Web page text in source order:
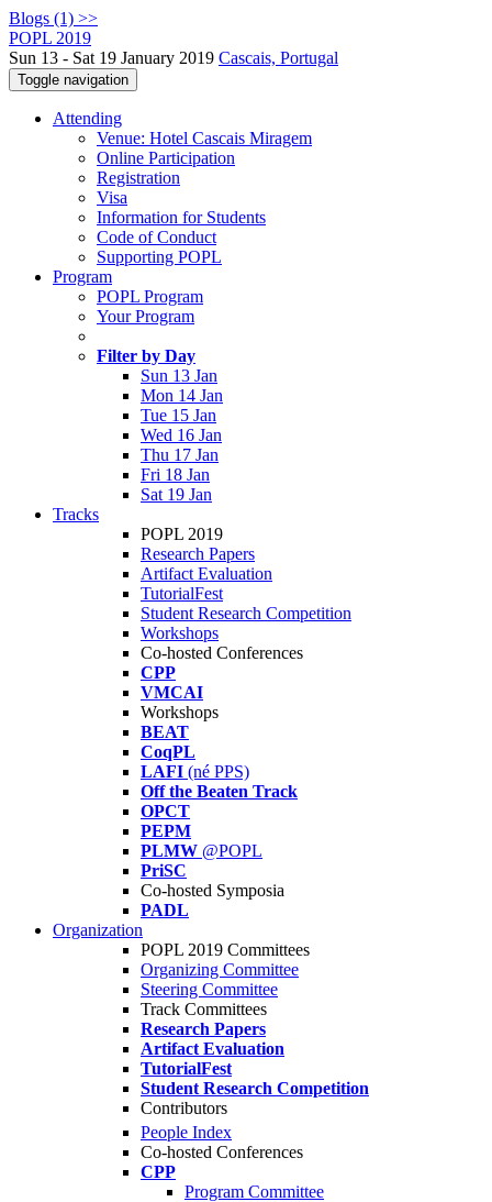
Blogs (1) >>
POPL 2019
Sun 13 - Sat 19 January 2019 Cascais, Portugal
Toggle navigation
Attending
Venue: Hotel Cascais Miragem
Online Participation
Registration
Visa
Information for Students
Code of Conduct
Supporting POPL
Program
POPL Program
Your Program
Filter by Day
Sun 13 Jan
Mon 14 Jan
Tue 15 Jan
Wed 16 Jan
Thu 17 Jan
Fri 18 Jan
Sat 19 Jan
Tracks
POPL 2019
Research Papers
Artifact Evaluation
TutorialFest
Student Research Competition
Workshops
Co-hosted Conferences
CPP
VMCAI
Workshops
BEAT
CoqPL
LAFI (né PPS)
Off the Beaten Track
OPCT
PEPM
PLMW @POPL
PriSC
Co-hosted Symposia
PADL
Organization
POPL 2019 Committees
Organizing Committee
Steering Committee
Track Committees
Research Papers
Artifact Evaluation
TutorialFest
Student Research Competition
Contributors
People Index
Co-hosted Conferences
CPP
Program Committee